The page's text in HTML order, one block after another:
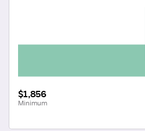
$1,856
Minimum